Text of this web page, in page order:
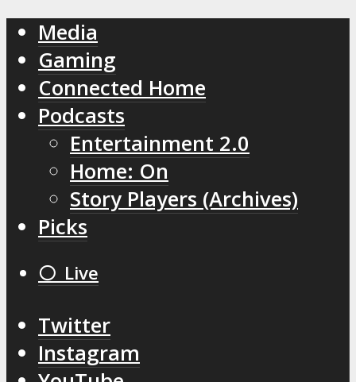
Media
Gaming
Connected Home
Podcasts
Entertainment 2.0
Home: On
Story Players (Archives)
Picks
⚪️ Live
Twitter
Instagram